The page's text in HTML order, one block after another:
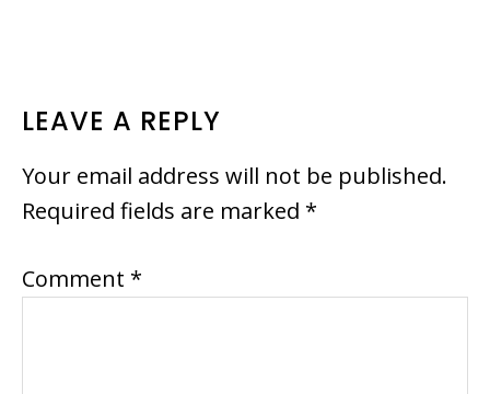
READER
INTERACTIONS
LEAVE A REPLY
Your email address will not be published.
Required fields are marked *
Comment *